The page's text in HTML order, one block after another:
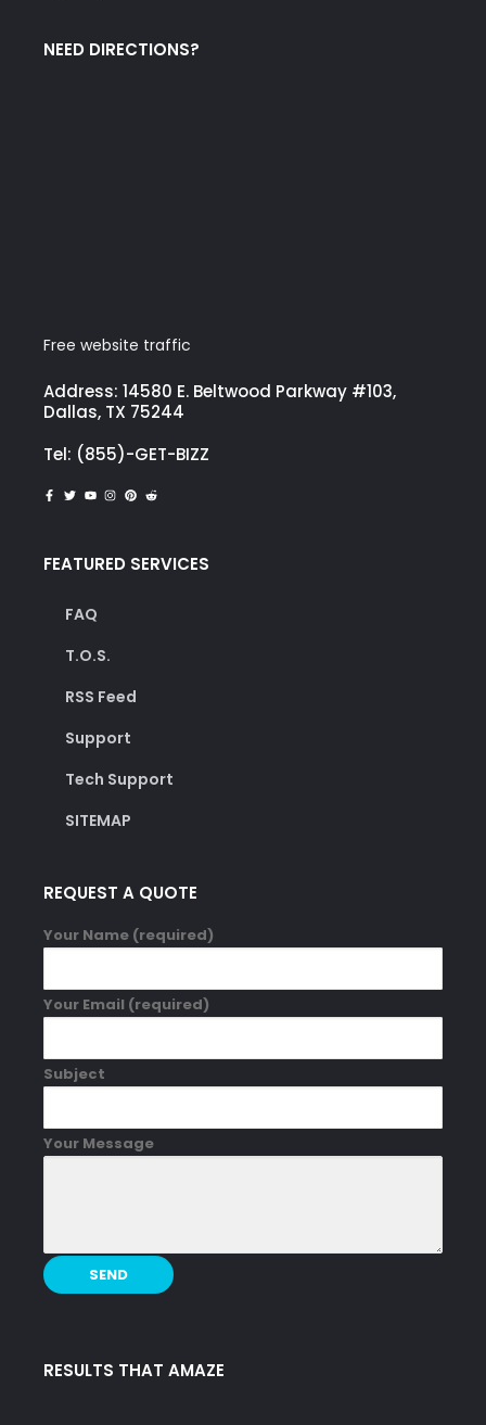
NEED DIRECTIONS?
Free website traffic
Address: 14580 E. Beltwood Parkway #103,
Dallas, TX 75244
Tel: (855)-GET-BIZZ
FEATURED SERVICES
FAQ
T.O.S.
RSS Feed
Support
Tech Support
SITEMAP
REQUEST A QUOTE
Your Name (required)
Your Email (required)
Subject
Your Message
RESULTS THAT AMAZE